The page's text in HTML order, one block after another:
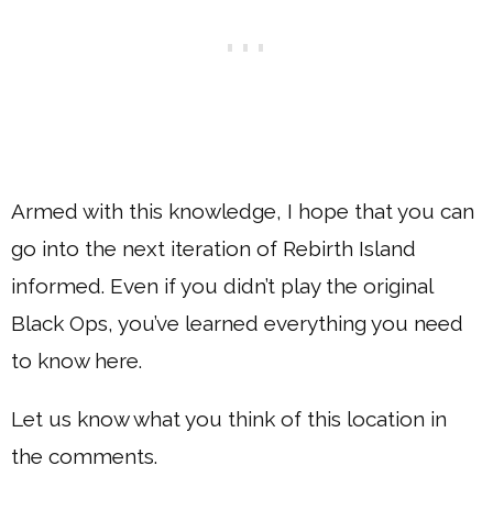
Armed with this knowledge, I hope that you can
go into the next iteration of Rebirth Island
informed. Even if you didn’t play the original
Black Ops, you’ve learned everything you need
to know here.
Let us know what you think of this location in
the comments.